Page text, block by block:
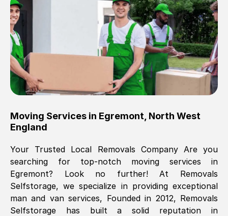
Brilliant service, Men arrived on-time,
packed all my belongings and delivered
when they said they would. way cheaper
than others, offered me full insurance
cover free Will definitely use them again.
Eddie Taylor Tunbridge Wells
Fri, 29 Nov 2024 18:11:18 GMT
Great On time, well packed. Great work
ethic. Made the entire move a lot less
stressful, A lot cheaper than the
conventional big names removals
company. Thank you Ellen
Moving Services in Egremont North West
England
Your Trusted Local Removals Company Are you
searching for top-notch moving services in
Egremont? Look no further! At Removals
Selfstorage, we specialize in providing exceptional
man and van services, Founded in 2012, Removals
Selfstorage has built a solid reputation in